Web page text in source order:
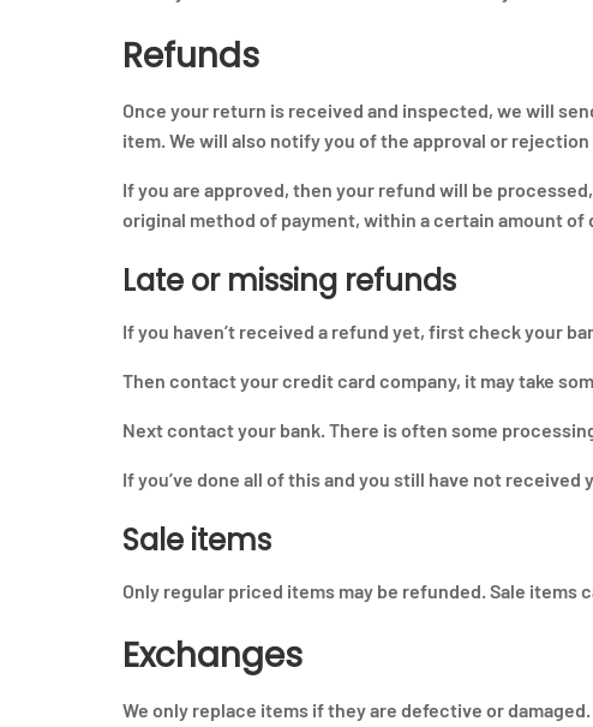
Refunds
Once your return is received and inspected, we will
item. We will also notify you of the approval or
If you are approved, then your refund will be
original method of payment, within a certain amount of
Late or missing refunds
If you haven’t received a refund yet, first check your
Then contact your credit card company, it may take
Next contact your bank. There is often some
If you’ve done all of this and you still have not
Sale items
Only regular priced items may be refunded. Sale items
Exchanges
We only replace items if they are defective or